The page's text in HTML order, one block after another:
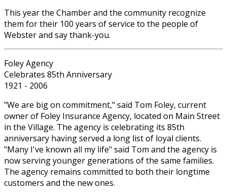
This year the Chamber and the community recognize
them for their 100 years of service to the people of
Webster and say thank-you.
Foley Agency
Celebrates 85th Anniversary
1921 - 2006
"We are big on commitment," said Tom Foley, current
owner of Foley Insurance Agency, located on Main Street
in the Village. The agency is celebrating its 85th
anniversary having served a long list of loyal clients.
"Many I've known all my life" said Tom and the agency is
now serving younger generations of the same families.
The agency remains committed to both their longtime
customers and the new ones.